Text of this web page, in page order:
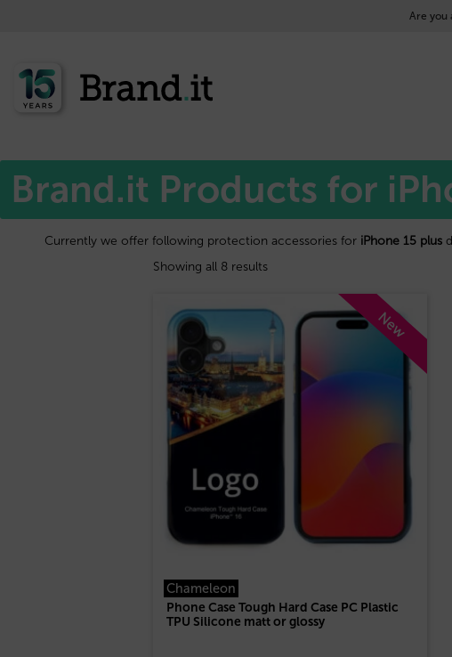
Are you
Brand.it Products for
Currently we offer following protection accessories for iPhone 15 plus
Showing all 8 results
New
Chameleon
Phone Case Tough Hard Case PC Plastic
TPU Silicone matt or glossy